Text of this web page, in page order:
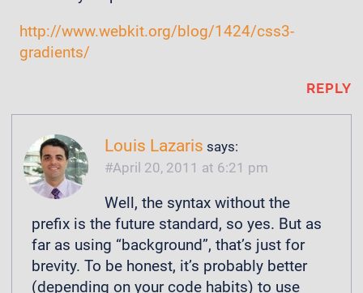
http://www.webkit.org/blog/1424/css3-
gradients/
REPLY
Louis Lazaris says:
April 20, 2011 at 6:21 pm
Well, the syntax without the
prefix is the future standard, so yes. But as
far as using “background”, that’s just for
brevity. To be honest, it’s probably better
(depending on your code habits) to use